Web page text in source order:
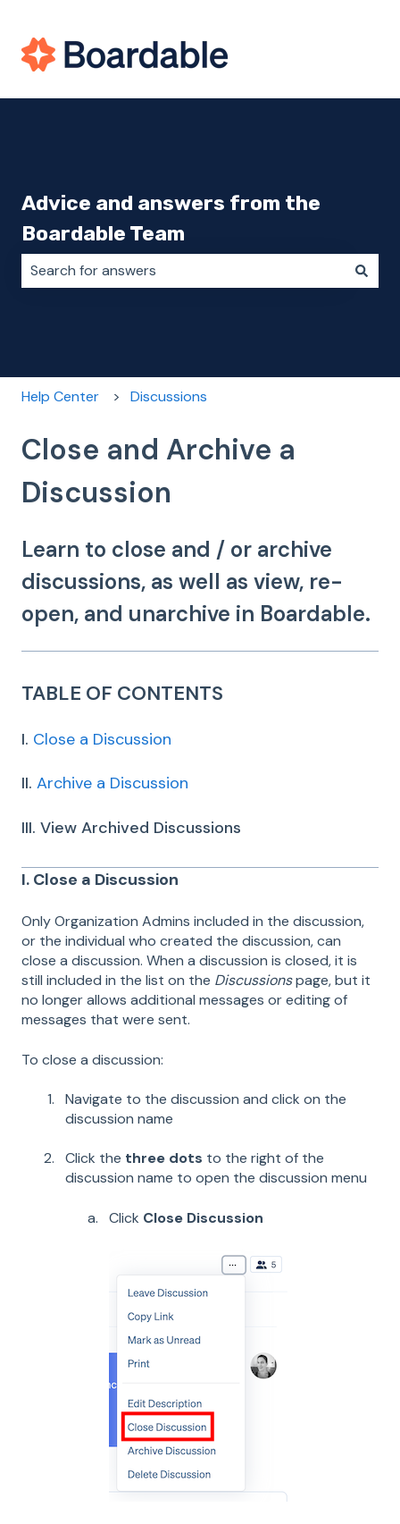
Advice and answers from the
Boardable Team
Help Center Discussions
Close and Archive a
Discussion
Learn to close and / or archive
discussions, as well as view, re-
open, and unarchive in Boardable.
TABLE OF CONTENTS
I. Close a Discussion
II. Archive a Discussion
III. View Archived Discussions
I. Close a Discussion
Only Organization Admins included in the discussion,
or the individual who created the discussion, can
close a discussion. When a discussion is closed, it is
still included in the list on the Discussionspage, but it
no longer allows additional messages or editing of
messages that were sent.
To close a discussion:
Navigate to the discussion and click on the
discussion name
Click the three dots to the right of the
discussion name to open the discussion menu
Click Close Discussion